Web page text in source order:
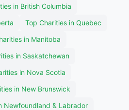
in British Columbia
Top Charities in Quebec
in Manitoba
in Saskatchewan
in Nova Scotia
in New Brunswick
Newfoundland & Labrador